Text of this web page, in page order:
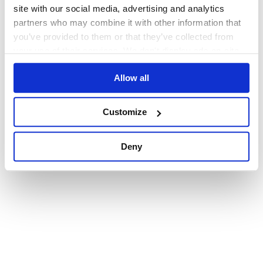
site with our social media, advertising and analytics
partners who may combine it with other information that
you’ve provided to them or that they’ve collected from
Allow all
Customize
Deny
browser console for more information).